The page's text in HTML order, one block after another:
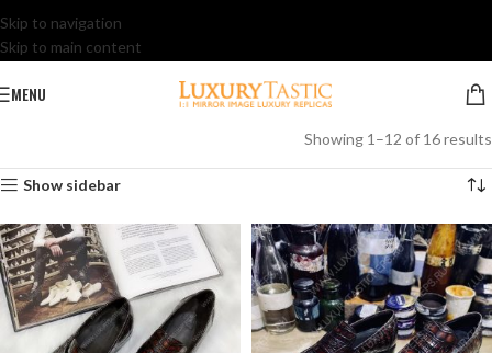
Skip to navigation
Skip to main content
MENU
Showing 1–12 of 16 results
Show sidebar